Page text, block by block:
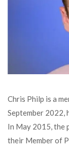
Chris Philp is a
September 2022,
In May 2015, the
their Member of